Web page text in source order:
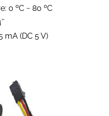
0 ºC ~ 80 ºC
mA (DC 5 V)